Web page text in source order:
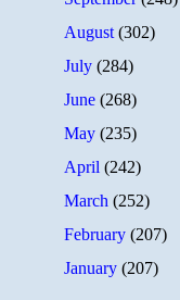
August(302)
July(284)
June(268)
May(235)
April(242)
March(252)
February(207)
January(207)